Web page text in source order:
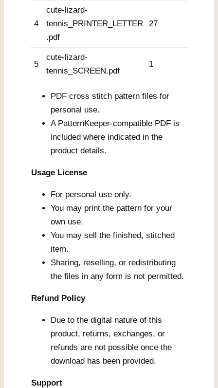
4
cute-lizard-
tennis_PRINTER_LETTER
.pdf
27
5
cute-lizard-
tennis_SCREEN.pdf
1
PDF cross stitch pattern files for
personal use.
A PatternKeeper-compatible PDF is
included where indicated in the
product details.
Usage License
For personal use only.
You may print the pattern for your
own use.
You may sell the finished, stitched
item.
Sharing, reselling, or redistributing
the files in any form is not permitted.
Refund Policy
Due to the digital nature of this
product, returns, exchanges, or
refunds are not possible once the
download has been provided.
Support